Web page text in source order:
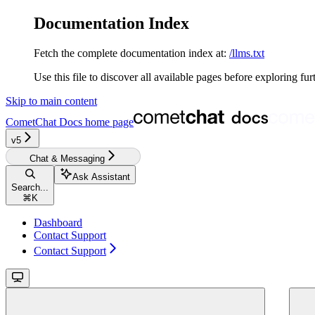
Documentation Index
Fetch the complete documentation index at: /llms.txt
Use this file to discover all available pages before exploring
Skip to main content
CometChat Docs home page
v5‎
Chat & Messaging
Search...
⌘ K
Ask Assistant
Dashboard
Contact Support
Contact Support